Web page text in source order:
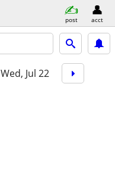
post acct
Wed, Jul 22